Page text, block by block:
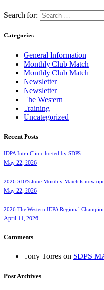
Search for:
Categories
General Information
Monthly Club Match
Monthly Club Match
Newsletter
Newsletter
The Western
Training
Uncategorized
Recent Posts
IDPA Intro Clinic hosted by SDPS
May 22, 2026
2026 SDPS June Monthly Match is now
May 22, 2026
2026 The Western IDPA Regional
April 11, 2026
Comments
Tony Torres on SDPS
Post Archives